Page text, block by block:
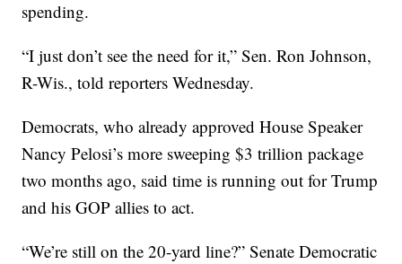
spending.
“I just don’t see the need for it,” Sen. Ron Johnson,
R-Wis., told reporters Wednesday.
Democrats, who already approved House Speaker
Nancy Pelosi’s more sweeping $3 trillion package
two months ago, said time is running out for Trump
and his GOP allies to act.
“We’re still on the 20-yard line?” Senate Democratic